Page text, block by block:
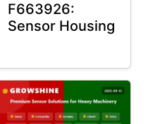
F663926:
Sensor Housing